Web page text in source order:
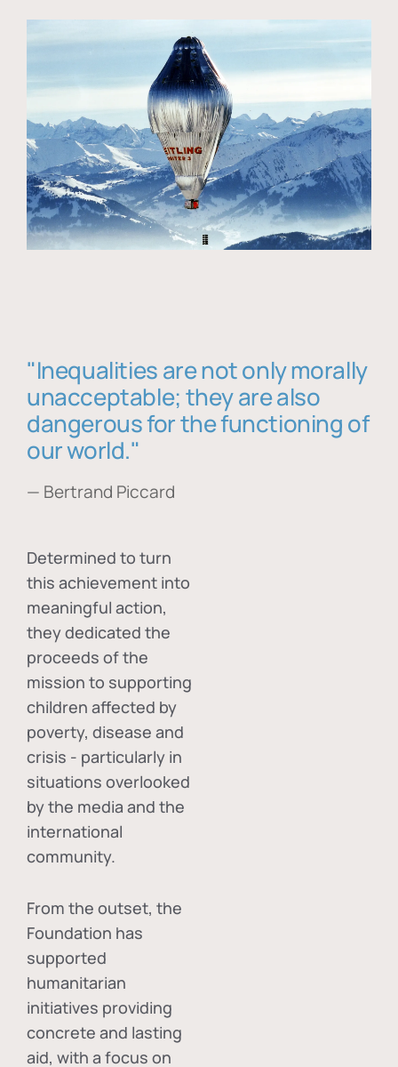
"Inequalities are not only morally
unacceptable; they are also
dangerous for the functioning of
our world."
— Bertrand Piccard
Determined to turn
this achievement into
meaningful action,
they dedicated the
proceeds of the
mission to supporting
children affected by
poverty, disease and
crisis - particularly in
situations overlooked
by the media and the
international
community.
From the outset, the
Foundation has
supported
humanitarian
initiatives providing
concrete and lasting
aid, with a focus on